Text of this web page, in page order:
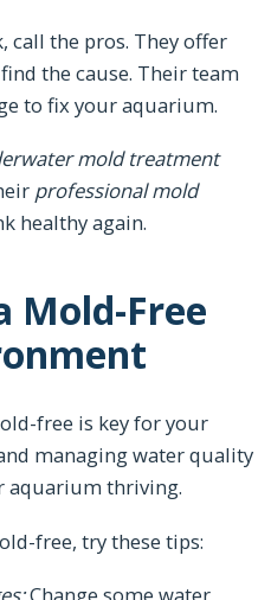
call the pros. They offer
the cause. Their team
to fix your aquarium.
mold treatment
professional mold
healthy again.
Mold-Free
free is key for your
managing water quality
aquarium thriving.
free, try these tips: